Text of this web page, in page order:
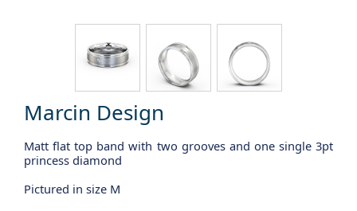
Marcin Design
Matt flat top band with two grooves and one single 3pt
princess diamond
Pictured in size M